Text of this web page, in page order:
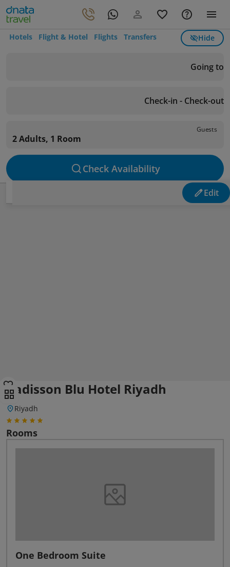
Hotels Flight & Hotel Flights Transfers Hide
Going to
Check-in - Check-out
Guests
2 Adults, 1 Room
Check Availability
Edit
Radisson Blu Hotel Riyadh
Riyadh
Rooms
One Bedroom Suite